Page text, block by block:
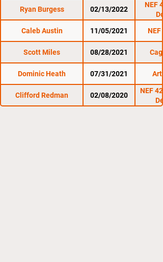
Ryan Burgess
02/13/2022
NEF
Caleb Austin
11/05/2021 NEF
Scott Miles 08/28/2021
Dominic Heath 07/31/2021 Art
Clifford Redman 02/08/2020
NEF